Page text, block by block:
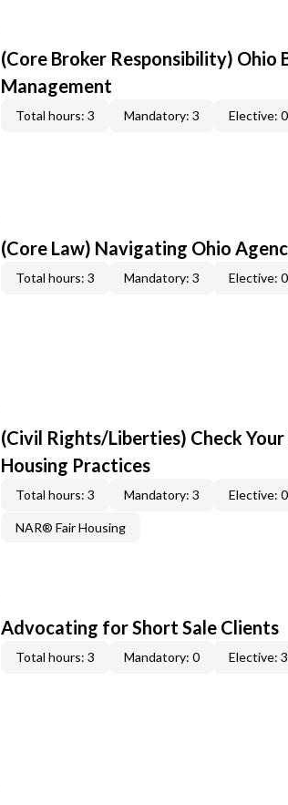
(Core Broker Responsibility) Ohio
Management
Total hours: 3 Mandatory: 3 Elective: 0
(Core Law) Navigating Ohio
Total hours: 3 Mandatory: 3 Elective: 0
(Civil Rights/Liberties) Check Your
Housing Practices
Total hours: 3 Mandatory: 3 Elective: 0
NAR® Fair Housing
Advocating for Short Sale Clients
Total hours: 3 Mandatory: 0 Elective: 3